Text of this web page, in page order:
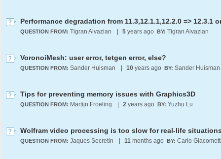
QUESTION FROM: Tigran Aivazian 5 years ago BY: Tigran Aivazian
VoronoiMesh: user error, tetgen error, else?
QUESTION FROM: Sander Huisman 10 years ago BY: Sander Huisman
Tips for preventing memory issues with Graphics3D
QUESTION FROM: Martijn Froeling 2 years ago BY: Yuzhu Lu
Wolfram video processing is too slow for real-life
QUESTION FROM: Jaques Secretin 11 months ago BY: Carlo